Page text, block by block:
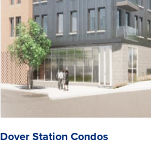
Dover Station Condos